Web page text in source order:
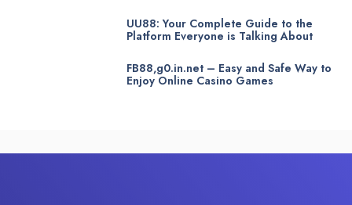
UU88: Your Complete Guide to the
Platform Everyone is Talking About
FB88,g0.in.net – Easy and Safe Way to
Enjoy Online Casino Games